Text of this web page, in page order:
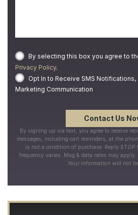
By selecting this box you agree to
Privacy Policy.
Opt In to Receive SMS Notifications,
Marketing Communication
By signing up via text, you agree to receive
messages, including cart reminders, at the
is not a condition of purchase. Reply
frequency varies. Msg & data rates may
Your information will not